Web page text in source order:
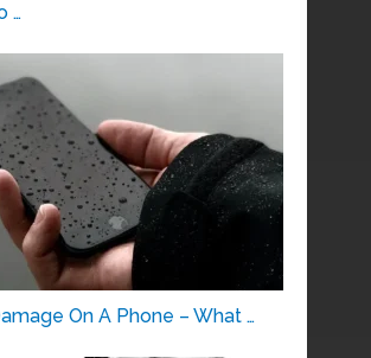
…
On A Phone – What …